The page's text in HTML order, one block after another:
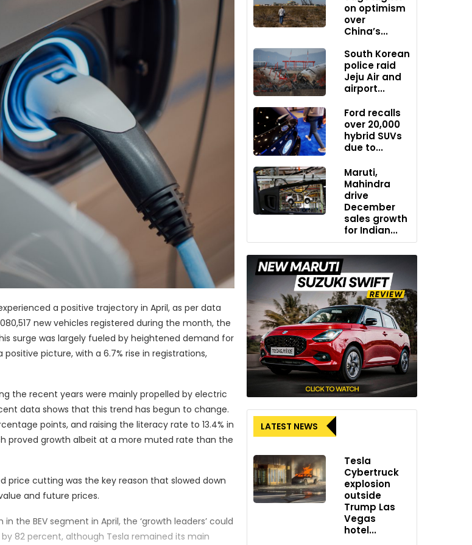
a positive trajectory in April, as per data
new vehicles registered during the month, the
surge was largely fueled by heightened demand for
picture, with a 6.7% rise in registrations,
the recent years were mainly propelled by electric
data shows that this trend has begun to change.
points, and raising the literacy rate to 13.4% in
proved growth albeit at a more muted rate than the
price cutting was the key reason that slowed down
and future prices.
the BEV segment in April, the ‘growth leaders’ could
82 percent, although Tesla remained its main
on optimism
over
China’s...
South Korean
police raid
Jeju Air and
airport...
Ford recalls
over 20,000
hybrid SUVs
due to...
Maruti,
Mahindra
drive
December
sales growth
for Indian...
LATEST NEWS
Tesla
Cybertruck
explosion
outside
Trump Las
Vegas
hotel...